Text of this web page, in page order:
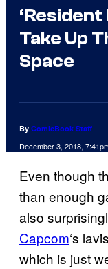
‘Resident
Take Up
Space
By ComicBook Staff
December 3, 2018,
Even though
than enough
also
Capcom‘s
which is just